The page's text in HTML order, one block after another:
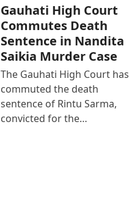
Gauhati High Court
Commutes Death
Sentence in Nandita
Saikia Murder Case
The Gauhati High Court has
commuted the death
sentence of Rintu Sarma,
convicted for the…